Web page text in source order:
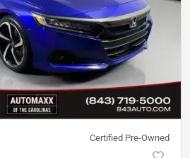
Certified Pre-Owned